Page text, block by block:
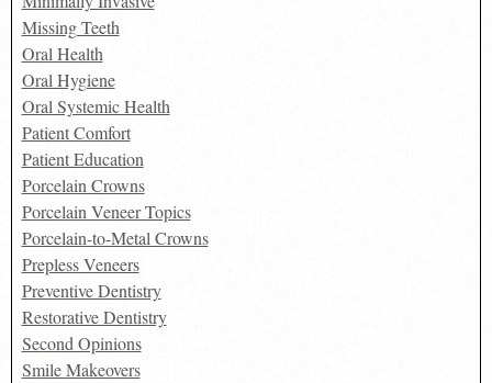
Missing Teeth
Oral Health
Oral Hygiene
Oral Systemic Health
Patient Comfort
Patient Education
Porcelain Crowns
Porcelain Veneer Topics
Porcelain-to-Metal Crowns
Prepless Veneers
Preventive Dentistry
Restorative Dentistry
Second Opinions
Smile Makeovers